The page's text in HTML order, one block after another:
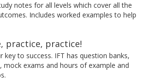
notes for all levels which cover all the
Includes worked examples to help
practice, practice!
key to success. IFT has question banks,
mock exams and hours of example and